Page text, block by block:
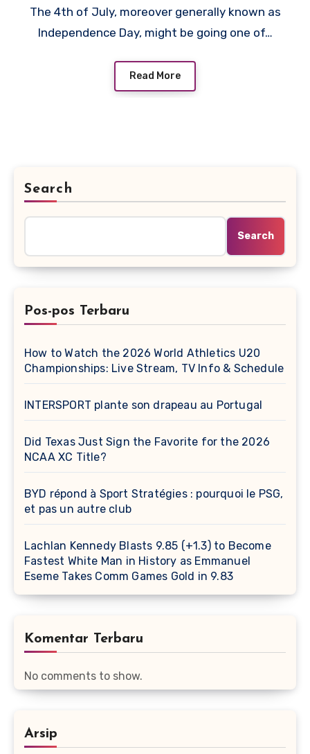
marketing campaign
Concepts & Examples
The 4th of July, moreover generally known as
Independence Day, might be going one of…
Read More
Search
Search
Pos-pos Terbaru
How to Watch the 2026 World Athletics U20
Championships: Live Stream, TV Info & Schedule
INTERSPORT plante son drapeau au Portugal
Did Texas Just Sign the Favorite for the 2026
NCAA XC Title?
BYD répond à Sport Stratégies : pourquoi le PSG,
et pas un autre club
Lachlan Kennedy Blasts 9.85 (+1.3) to Become
Fastest White Man in History as Emmanuel
Eseme Takes Comm Games Gold in 9.83
Komentar Terbaru
No comments to show.
Arsip